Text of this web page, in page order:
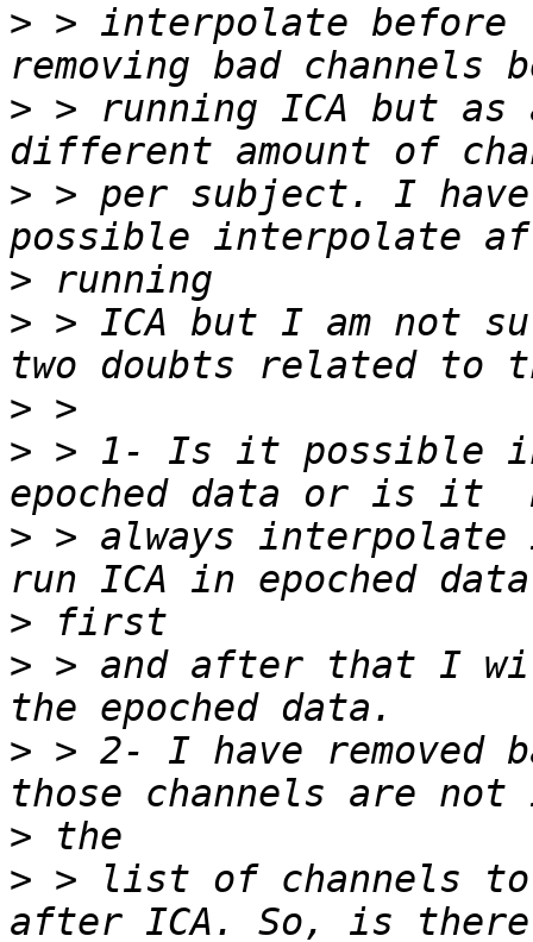
> > interpolate before
> > running ICA but as
> > per subject. I
>
> > ICA but I am not
>
> > 1- Is it possible
> > always interpolate
>
> > and after that I
> > 2- I have removed
>
> > list of channels to